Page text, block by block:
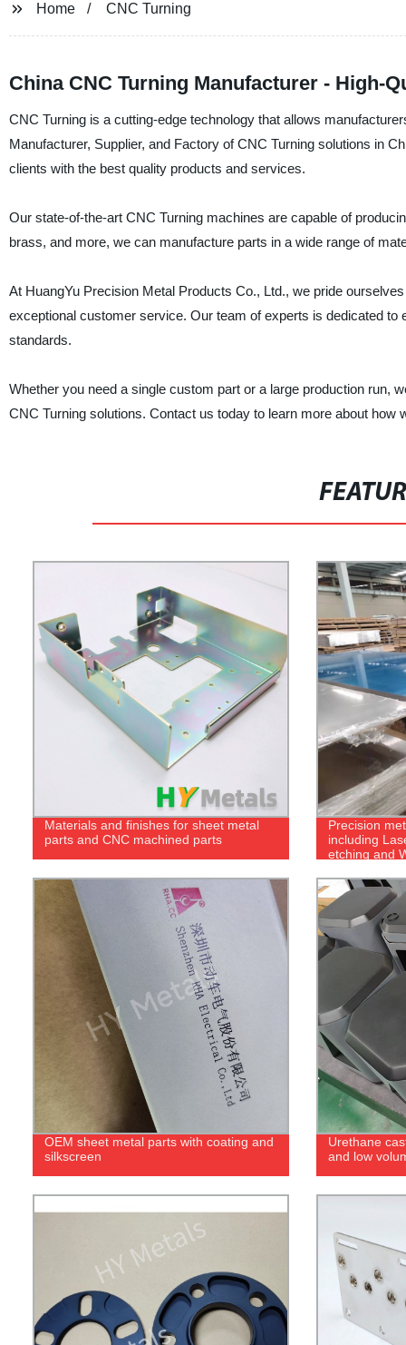
Home CNC Turning
China CNC Turning Manufacturer - High-
CNC Turning is a cutting-edge technology that allows
Manufacturer, Supplier, and Factory of CNC Turning solutions in
clients with the best quality products and services.
Our state-of-the-art CNC Turning machines are capable of
brass, and more, we can manufacture parts in a wide range of
At HuangYu Precision Metal Products Co., Ltd., we pride
exceptional customer service. Our team of experts is dedicated
standards.
Whether you need a single custom part or a large production run,
CNC Turning solutions. Contact us today to learn more about how
Materials and finishes for sheet metal
parts and CNC machined parts
Precision
including
etching and
OEM sheet metal parts with coating and
silkscreen
Urethane
and low